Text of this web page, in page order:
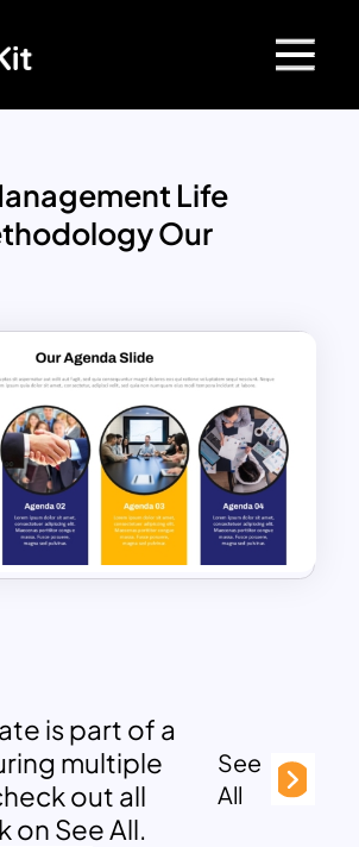
Life
Our
is part of a
multiple
out all
on See All.
See
All